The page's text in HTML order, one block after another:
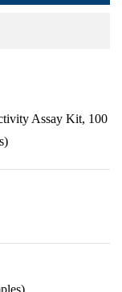
Assay Kit, 100